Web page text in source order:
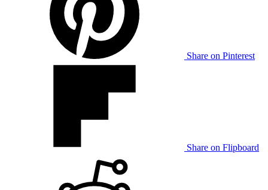
Share on Pinterest
Share on Flipboard